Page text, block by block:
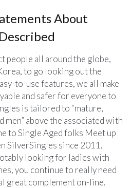
About
people all around the globe,
to go looking out the
to-use features, we all make
and safer for everyone to
is tailored to “mature,
above the associated with
to Single Aged folks Meet up
SilverSingles since 2011.
looking for ladies with
you continue to really need
great complement on-line.